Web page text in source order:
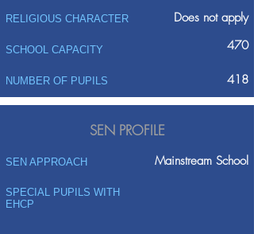
RELIGIOUS CHARACTER Does not apply
SCHOOL CAPACITY 470
NUMBER OF PUPILS 418
SEN PROFILE
SEN APPROACH Mainstream School
SPECIAL PUPILS WITH
EHCP